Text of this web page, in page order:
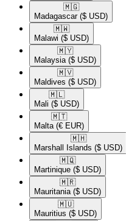
🇲🇬​
Madagascar ($ USD)
🇲🇼​
Malawi ($ USD)
🇲🇾​
Malaysia ($ USD)
🇲🇻​
Maldives ($ USD)
🇲🇱​
Mali ($ USD)
🇲🇹​
Malta (€ EUR)
🇲🇭​
Marshall Islands ($ USD)
🇲🇶​
Martinique ($ USD)
🇲🇷​
Mauritania ($ USD)
🇲🇺​
Mauritius ($ USD)